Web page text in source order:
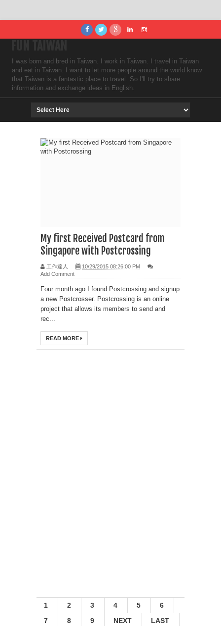
I was born and bred in Taiwan. I work in Taiwan. I travel in Taiwan
and eat in Taiwan. I want to let more people around the world know
that Taiwan is a fantastic place to travel. So I'll try to share
information and exchange ideas in English.
My first Received Postcard from
Singapore with Postcrossing
工作達人
10/29/2015 08:26:00 PM
Add Comment
Four month ago I found Postcrossing and signup
a new Postcrosser. Postcrossing is an online
project that allows its members to send and
rec...
READ MORE
1 2 3 4 5
6
7
8 9 NEXT LAST